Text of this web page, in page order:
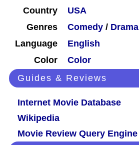
Country
USA
Genres
Comedy / Drama
Language
English
Color
Color
Guides & Reviews
Internet Movie Database
Wikipedia
Movie Review Query Engine